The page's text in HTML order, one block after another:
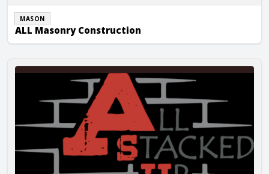
MASON
ALL Masonry Construction
All Stacked Up Masonry, Inc.